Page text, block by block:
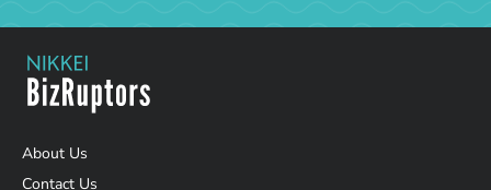
About Us
Contact Us